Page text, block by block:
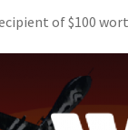
of $100